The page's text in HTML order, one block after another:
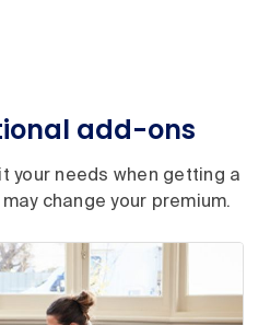
add-ons
your needs when getting a
change your premium.